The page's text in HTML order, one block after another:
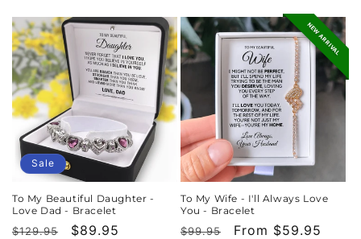
Sale
To My Beautiful Daughter -
Love Dad - Bracelet
Regular
$129.95
Sale
$89.95
NEW ARRIVAL
To My Wife - I'll Always Love
You - Bracelet
Regular
$99.95
Sale
From $59.95